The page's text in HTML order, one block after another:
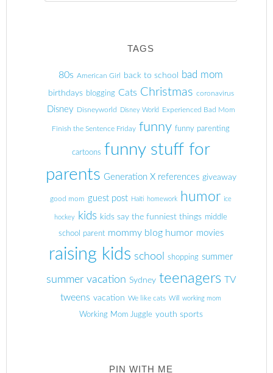
TAGS
80s American Girl back to school bad mom
birthdays blogging Cats Christmas coronavirus
Disney Disneyworld Disney World Experienced Bad Mom
Finish the Sentence Friday funny funny parenting
cartoons funny stuff for
parents Generation X references giveaway
good mom guest post Haiti homework humor ice
hockey kids kids say the funniest things middle
school parent mommy blog humor movies
raising kids school shopping summer
summer vacation Sydney teenagers TV
tweens vacation We like cats Will working mom
Working Mom Juggle youth sports
PIN WITH ME